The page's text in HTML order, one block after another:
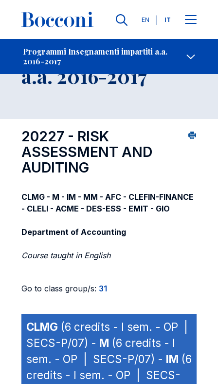
Lingue
EN IT
Programmi Insegnamenti impartiti a.a.
2016-2017
-
Insegnamento
a.a. 2016-2017
20227 - RISK
ASSESSMENT AND
AUDITING
CLMG - M - IM - MM - AFC - CLEFIN-FINANCE
- CLELI - ACME - DES-ESS - EMIT - GIO
Department of Accounting
Course taught in English
Go to class group/s: 31
CLMG (6 credits - I sem. - OP |
SECS-P/07) - M (6 credits - I
sem. - OP | SECS-P/07) - IM (6
credits - I sem. - OP | SECS-